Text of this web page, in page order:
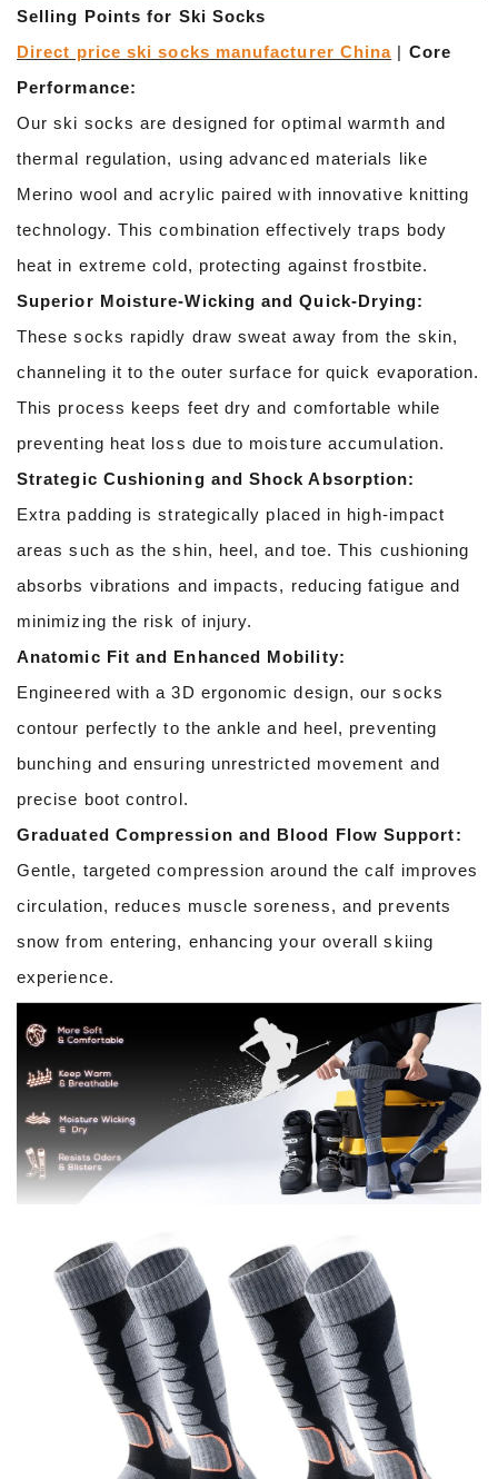
Selling Points for Ski Socks
Direct price ski socks manufacturer China | Core
Performance:
Our ski socks are designed for optimal warmth and
thermal regulation, using advanced materials like
Merino wool and acrylic paired with innovative knitting
technology. This combination effectively traps body
heat in extreme cold, protecting against frostbite.
Superior Moisture-Wicking and Quick-Drying:
These socks rapidly draw sweat away from the skin,
channeling it to the outer surface for quick evaporation.
This process keeps feet dry and comfortable while
preventing heat loss due to moisture accumulation.
Strategic Cushioning and Shock Absorption:
Extra padding is strategically placed in high-impact
areas such as the shin, heel, and toe. This cushioning
absorbs vibrations and impacts, reducing fatigue and
minimizing the risk of injury.
Anatomic Fit and Enhanced Mobility:
Engineered with a 3D ergonomic design, our socks
contour perfectly to the ankle and heel, preventing
bunching and ensuring unrestricted movement and
precise boot control.
Graduated Compression and Blood Flow Support:
Gentle, targeted compression around the calf improves
circulation, reduces muscle soreness, and prevents
snow from entering, enhancing your overall skiing
experience.